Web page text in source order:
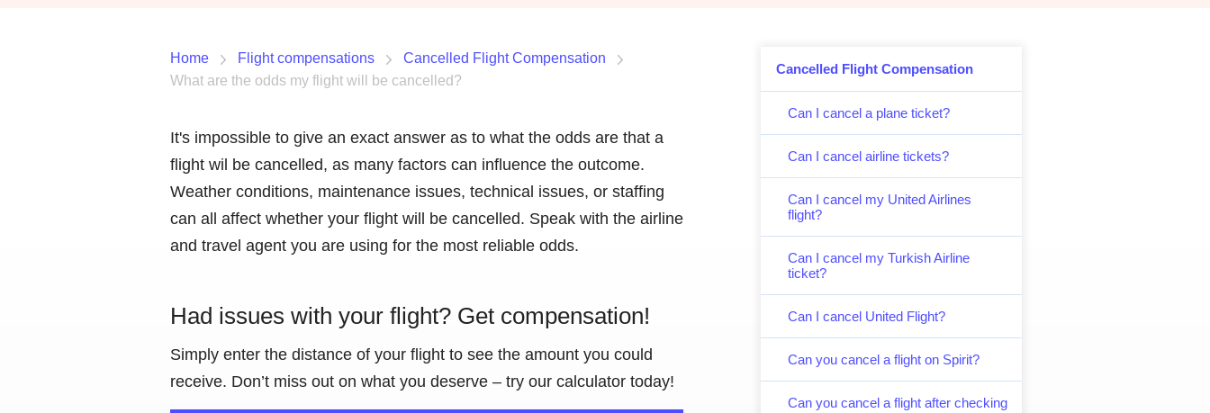
Cancelled Flight Compensation
Can I cancel a plane ticket?
Can I cancel airline tickets?
Can I cancel my United Airlines
flight?
Can I cancel my Turkish Airline
ticket?
Can I cancel United Flight?
Can you cancel a flight on Spirit?
Can you cancel a flight after checking
Home Flight compensations
Cancelled Flight Compensation
What are the odds my flight will be cancelled?
It's impossible to give an exact answer as to what the odds are that a
flight wil be cancelled, as many factors can influence the outcome.
Weather conditions, maintenance issues, technical issues, or staffing
can all affect whether your flight will be cancelled. Speak with the airline
and travel agent you are using for the most reliable odds.
Had issues with your flight? Get compensation!
Simply enter the distance of your flight to see the amount you could
receive. Don’t miss out on what you deserve – try our calculator today!